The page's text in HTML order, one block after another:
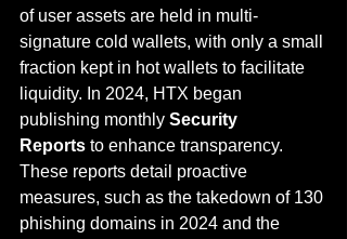
of user assets are held in multi-
signature cold wallets, with only a small
fraction kept in hot wallets to facilitate
liquidity. In 2024, HTX began
publishing monthly Security
Reports to enhance transparency.
These reports detail proactive
measures, such as the takedown of 130
phishing domains in 2024 and the